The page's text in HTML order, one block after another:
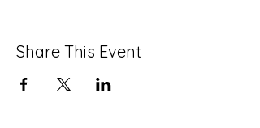
Share This Event